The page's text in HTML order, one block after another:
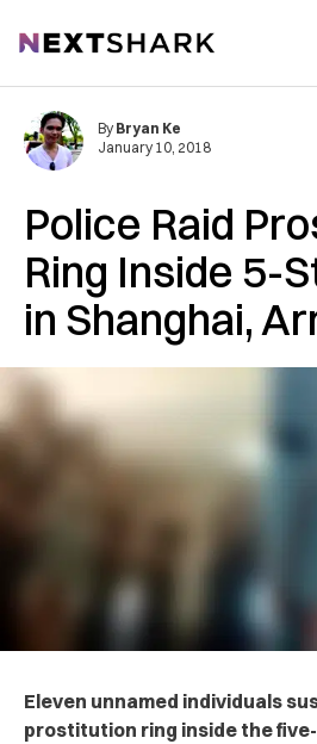
NextShark
Police Raid
Ring Inside 5-
in Shanghai,
By Bryan Ke
January 10, 2018
Eleven unnamed individuals
prostitution ring inside the